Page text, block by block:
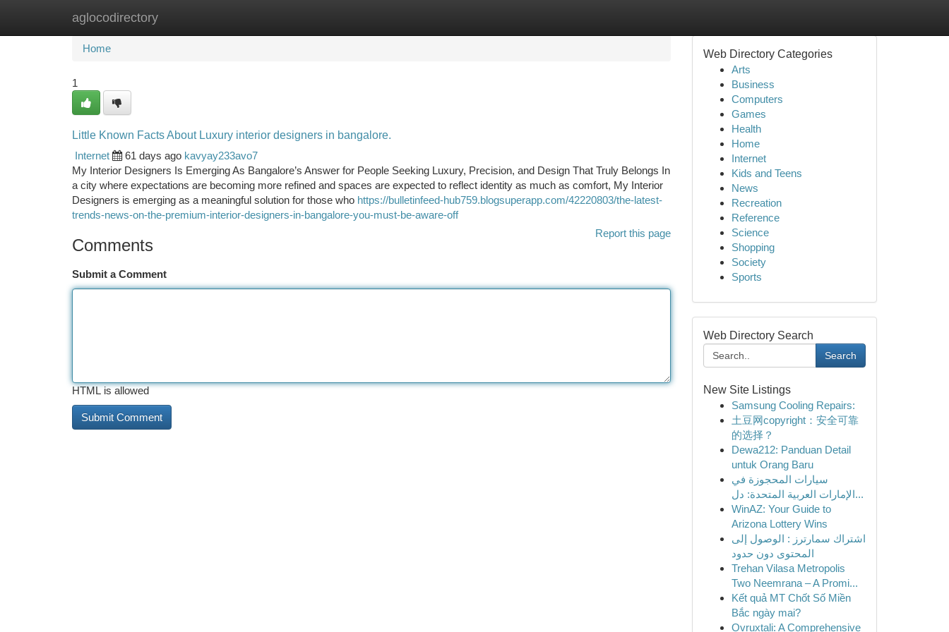
aglocodirectory
Home New Site Listings
Home
1
Little Known Facts About Luxury interior designers in bangalore.
Internet
61 days ago kavyay233avo7
My Interior Designers Is Emerging As Bangalore’s Answer for People Seeking Luxury, Precision, and Design That Truly Belongs In
a city where expectations are becoming more refined and spaces are expected to reflect identity as much as comfort, My Interior
Designers is emerging as a meaningful solution for those who https://bulletinfeed-hub759.blogsuperapp.com/42220803/the-latest-
trends-news-on-the-premium-interior-designers-in-bangalore-you-must-be-aware-off
Report this page
Comments
Submit a Comment
HTML is allowed
Web Directory Categories
Arts
Business
Computers
Games
Health
Home
Internet
Kids and Teens
News
Recreation
Reference
Science
Shopping
Society
Sports
Web Directory Search
Search
New Site Listings
Samsung Cooling Repairs:
土豆网copyright：安全可靠
的选择？
Dewa212: Panduan Detail
untuk Orang Baru
سيارات المحجوزة في
الإمارات العربية المتحدة: دل...
WinAZ: Your Guide to
Arizona Lottery Wins
اشتراك سمارترز : الوصول إلى
المحتوى دون حدود
Trehan Vilasa Metropolis
Two Neemrana – A Promi...
Kết quả MT Chốt Số Miền
Bắc ngày mai?
Ovruxtali: A Comprehensive